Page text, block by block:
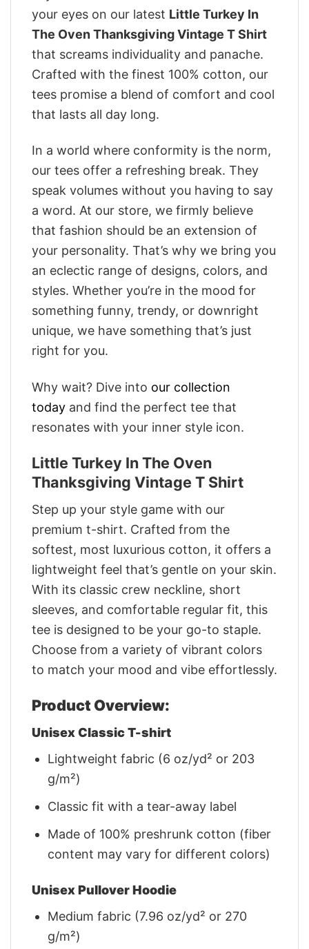
your eyes on our latest Little Turkey In
The Oven Thanksgiving Vintage T Shirt
that screams individuality and panache.
Crafted with the finest 100% cotton, our
tees promise a blend of comfort and cool
that lasts all day long.
In a world where conformity is the norm,
our tees offer a refreshing break. They
speak volumes without you having to say
a word. At our store, we firmly believe
that fashion should be an extension of
your personality. That’s why we bring you
an eclectic range of designs, colors, and
styles. Whether you’re in the mood for
something funny, trendy, or downright
unique, we have something that’s just
right for you.
Why wait? Dive into our collection
today and find the perfect tee that
resonates with your inner style icon.
Little Turkey In The Oven
Thanksgiving Vintage T Shirt
Step up your style game with our
premium t-shirt. Crafted from the
softest, most luxurious cotton, it offers a
lightweight feel that’s gentle on your skin.
With its classic crew neckline, short
sleeves, and comfortable regular fit, this
tee is designed to be your go-to staple.
Choose from a variety of vibrant colors
to match your mood and vibe effortlessly.
Product Overview:
Unisex Classic T-shirt
Lightweight fabric (6 oz/yd² or 203
g/m²)
Classic fit with a tear-away label
Made of 100% preshrunk cotton (fiber
content may vary for different colors)
Unisex Pullover Hoodie
Medium fabric (7.96 oz/yd² or 270
g/m²)